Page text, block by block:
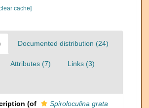
cache]
Documented distribution (24)
Attributes (7) Links (3)
(of
Spiroloculina grata